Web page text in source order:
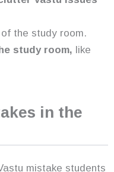
the study room.
study room, like
in the
mistake students